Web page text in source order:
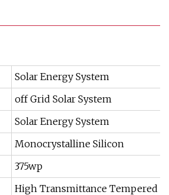
Solar Energy System
off Grid Solar System
Solar Energy System
Monocrystalline Silicon
375wp
High Transmittance Tempered